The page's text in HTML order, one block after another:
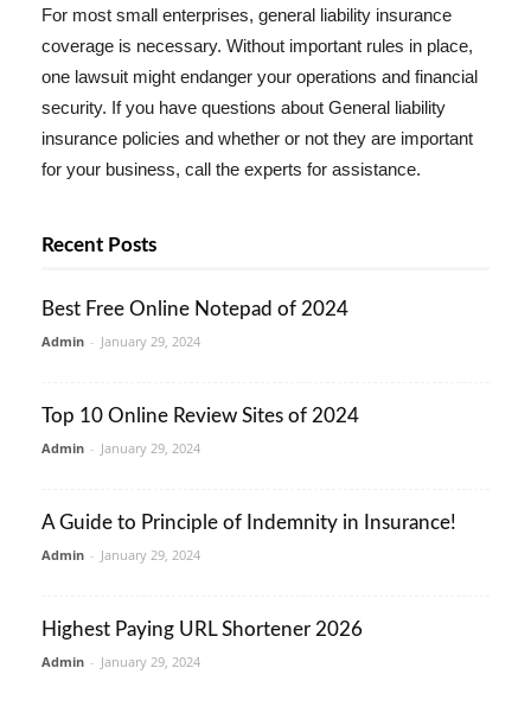
For most small enterprises, general liability insurance
coverage is necessary. Without important rules in place,
one lawsuit might endanger your operations and financial
security. If you have questions about General liability
insurance policies and whether or not they are important
for your business, call the experts for assistance.
Recent Posts
Best Free Online Notepad of 2024
Admin - January 29, 2024
Top 10 Online Review Sites of 2024
Admin - January 29, 2024
A Guide to Principle of Indemnity in Insurance!
Admin - January 29, 2024
Highest Paying URL Shortener 2026
Admin - January 29, 2024